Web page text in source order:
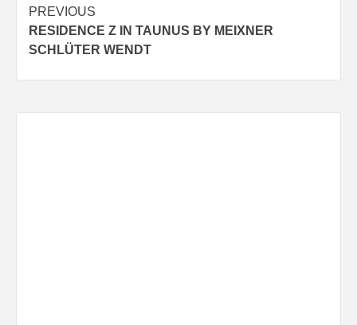
Post
navigation
PREVIOUS
RESIDENCE Z IN TAUNUS BY MEIXNER
SCHLÜTER WENDT